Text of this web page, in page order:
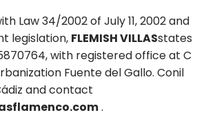
Law 34/2002 of July 11, 2002 and
legislation, FLEMISH VILLASstates
with registered office at C
Fuente del Gallo. Conil
and contact
.